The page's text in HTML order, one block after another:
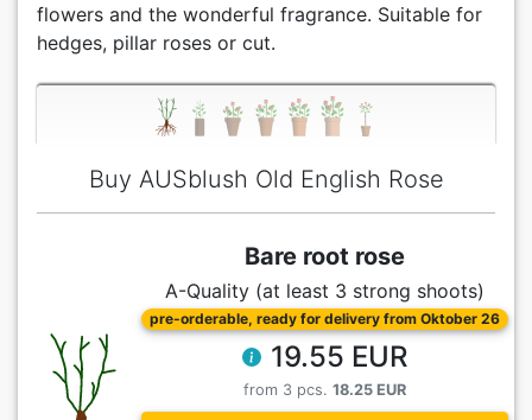
flowers and the wonderful fragrance. Suitable for
hedges, pillar roses or cut.
Buy AUSblush Old English Rose
Bare root rose
A-Quality (at least 3 strong shoots)
pre-orderable, ready for delivery from Oktober 26
19.55 EUR
from 3 pcs.18.25 EUR